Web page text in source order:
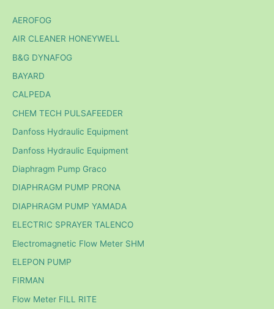
AEROFOG
AIR CLEANER HONEYWELL
B&G DYNAFOG
BAYARD
CALPEDA
CHEM TECH PULSAFEEDER
Danfoss Hydraulic Equipment
Danfoss Hydraulic Equipment
Diaphragm Pump Graco
DIAPHRAGM PUMP PRONA
DIAPHRAGM PUMP YAMADA
ELECTRIC SPRAYER TALENCO
Electromagnetic Flow Meter SHM
ELEPON PUMP
FIRMAN
Flow Meter FILL RITE